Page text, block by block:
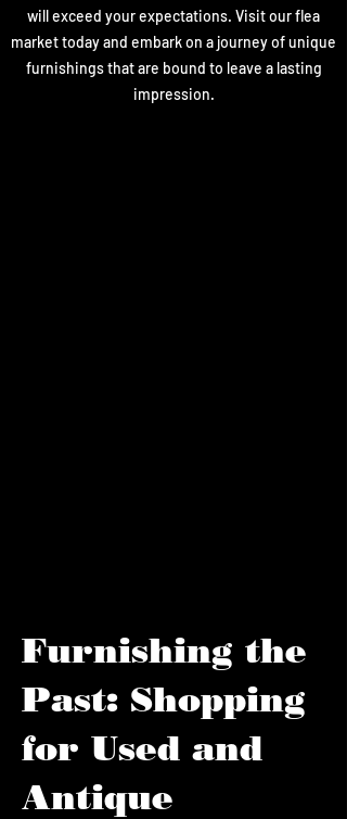
will exceed your expectations. Visit our flea
market today and embark on a journey of unique
furnishings that are bound to leave a lasting
impression.
Furnishing the
Past: Shopping
for Used and
Antique